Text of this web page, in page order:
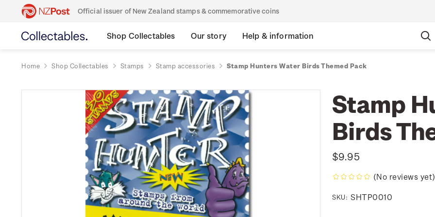
Official issuer of New Zealand stamps & commemorative coins
Shop Collectables Our story Help & information
Home Shop Collectables Stamps Stamp accessories Stamp Hunters Water Birds Themed Pack
Stamp
Birds
$9.95
(No reviews yet)
SKU: SHTP0010